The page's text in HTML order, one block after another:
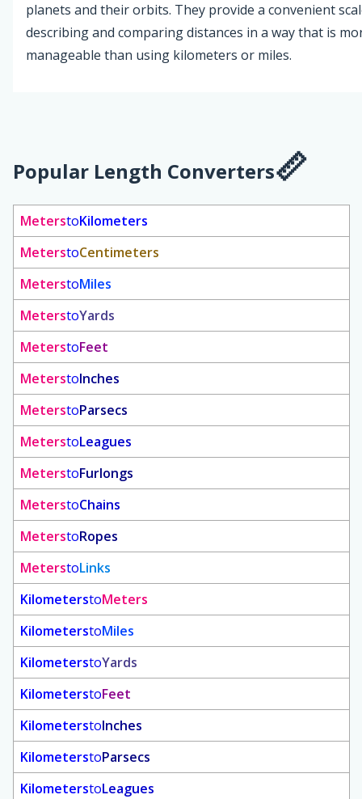
planets and their orbits. They provide a convenient
describing and comparing distances in a way that is
manageable than using kilometers or miles.
Popular Length Converters
MeterstoKilometers
MeterstoCentimeters
MeterstoMiles
MeterstoYards
MeterstoFeet
MeterstoInches
MeterstoParsecs
MeterstoLeagues
MeterstoFurlongs
MeterstoChains
MeterstoRopes
MeterstoLinks
KilometerstoMeters
KilometerstoMiles
KilometerstoYards
KilometerstoFeet
KilometerstoInches
KilometerstoParsecs
KilometerstoLeagues